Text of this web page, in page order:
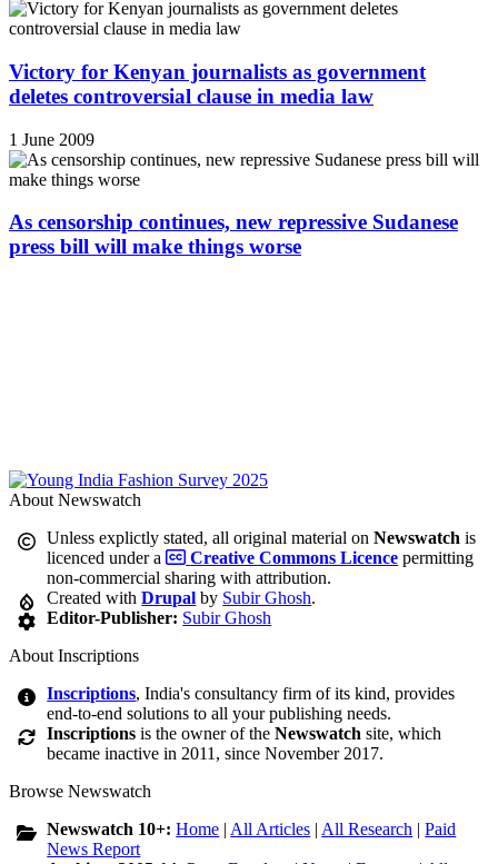
Victory for Kenyan journalists as government
deletes controversial clause in media law
1 June 2009
As censorship continues, new repressive Sudanese
press bill will make things worse
About Newswatch
Unless explictly stated, all original material onNewswatch is
licenced under a
Creative Commons Licence permitting
non-commercial sharing with attribution.
Created withDrupal by Subir Ghosh.
Editor-Publisher: Subir Ghosh
About Inscriptions
Inscriptions, India's consultancy firm of its kind, provides
end-to-end solutions to all your publishing needs.
Inscriptions is the owner of theNewswatch site, which
became inactive in 2011, since November 2017.
Browse Newswatch
Newswatch 10+:Home | All Articles | All Research |Paid
News Report